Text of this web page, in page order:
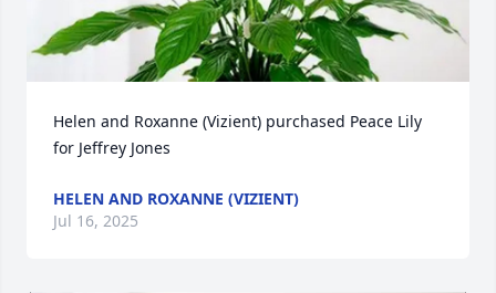
Helen and Roxanne (Vizient) purchased Peace Lily
for Jeffrey Jones
HELEN AND ROXANNE (VIZIENT)
Jul 16, 2025